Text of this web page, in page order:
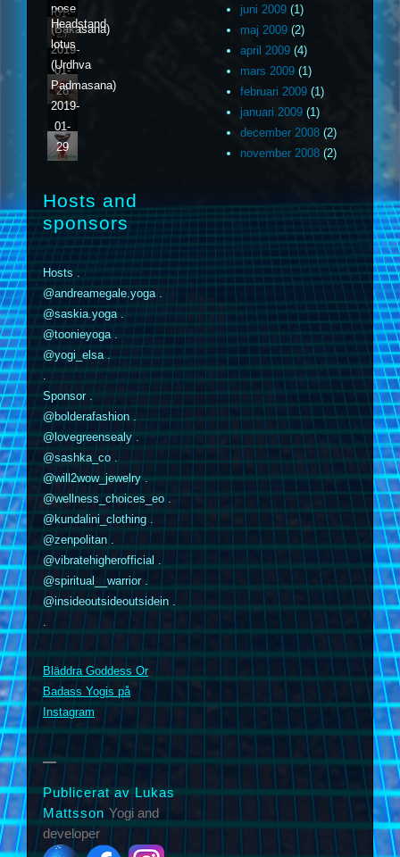
01-
27
pose
(Bakasana)
2019-
01-
28
Headstand
lotus
(Urdhva
Padmasana)
2019-
01-
29
Hosts and
sponsors
Hosts .
@andreamegale.yoga .
@saskia.yoga .
@toonieyoga .
@yogi_elsa .
.
Sponsor .
@bolderafashion .
@lovegreensealy .
@sashka_co .
@will2wow_jewelry .
@wellness_choices_eo .
@kundalini_clothing .
@zenpolitan .
@vibratehigherofficial .
@spiritual__warrior .
@insideoutsideoutsidein .
.
Bläddra Goddess Or
Badass Yogis på
Instagram
Publicerat av Lukas
Mattsson Yogi and
developer
juni 2009 (1)
maj 2009 (2)
april 2009 (4)
mars 2009 (1)
februari 2009 (1)
januari 2009 (1)
december 2008 (2)
november 2008 (2)